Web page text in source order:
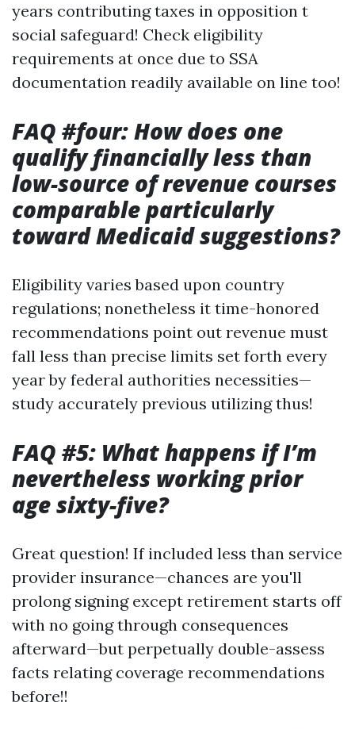
years contributing taxes in opposition t
social safeguard! Check eligibility
requirements at once due to SSA
documentation readily available on line too!
FAQ #four: How does one
qualify financially less than
low-source of revenue courses
comparable particularly
toward Medicaid suggestions?
Eligibility varies based upon country
regulations; nonetheless it time-honored
recommendations point out revenue must
fall less than precise limits set forth every
year by federal authorities necessities—
study accurately previous utilizing thus!
FAQ #5: What happens if I’m
nevertheless working prior
age sixty-five?
Great question! If included less than service
provider insurance—chances are you'll
prolong signing except retirement starts off
with no going through consequences
afterward—but perpetually double-assess
facts relating coverage recommendations
before!!